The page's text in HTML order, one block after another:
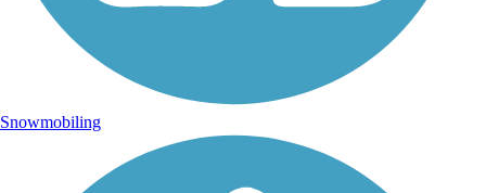
Snowmobiling